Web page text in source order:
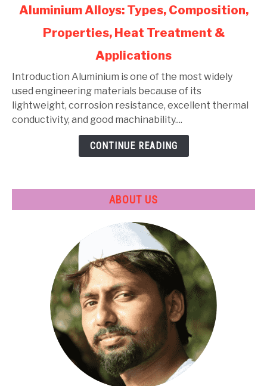
link
Aluminium
Composition,
Properties,
Heat
Treatment
Aluminium Alloys: Types, Composition,
Properties, Heat Treatment &
Applications
Introduction Aluminium is one of the most widely
used engineering materials because of its
lightweight, corrosion resistance, excellent thermal
conductivity, and good machinability....
CONTINUE READING
ABOUT US